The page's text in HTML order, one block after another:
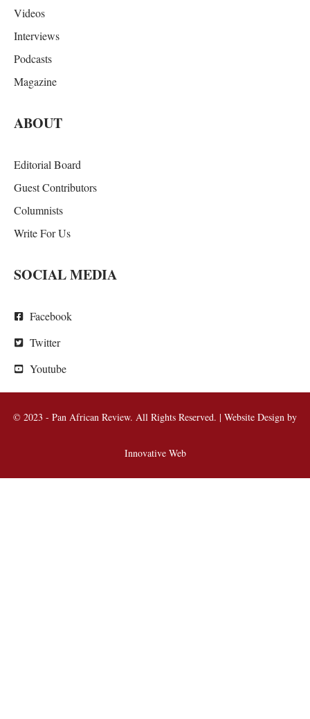
Videos
Interviews
Podcasts
Magazine
ABOUT
Editorial Board
Guest Contributors
Columnists
Write For Us
SOCIAL MEDIA
Facebook
Twitter
Youtube
© 2023 - Pan African Review. All Rights Reserved. | Website Design by
Innovative Web